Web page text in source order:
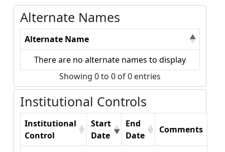
Alternate Names
Alternate Name
There are no alternate names to display
Showing 0 to 0 of 0 entries
Institutional Controls
Institutional
Control
Start
Date
End
Date
Comments